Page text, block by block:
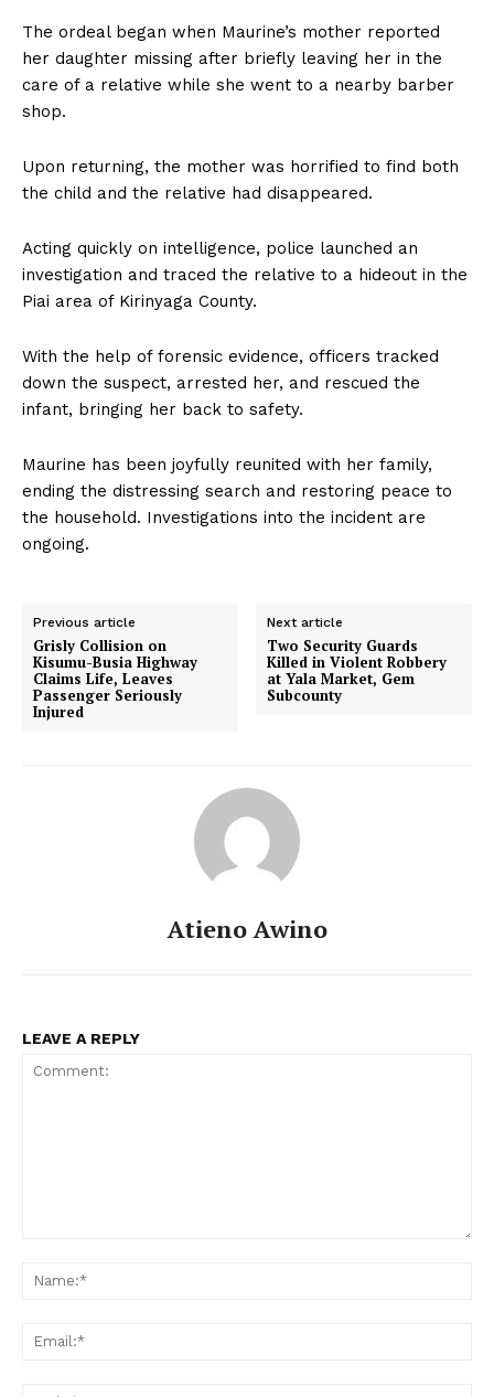
The ordeal began when Maurine’s mother reported
her daughter missing after briefly leaving her in the
care of a relative while she went to a nearby barber
shop.
Upon returning, the mother was horrified to find both
the child and the relative had disappeared.
Acting quickly on intelligence, police launched an
investigation and traced the relative to a hideout in the
Piai area of Kirinyaga County.
With the help of forensic evidence, officers tracked
down the suspect, arrested her, and rescued the
infant, bringing her back to safety.
Maurine has been joyfully reunited with her family,
ending the distressing search and restoring peace to
the household. Investigations into the incident are
ongoing.
Previous article
Grisly Collision on
Kisumu-Busia Highway
Claims Life, Leaves
Passenger Seriously
Injured
Next article
Two Security Guards
Killed in Violent Robbery
at Yala Market, Gem
Subcounty
Atieno Awino
LEAVE A REPLY